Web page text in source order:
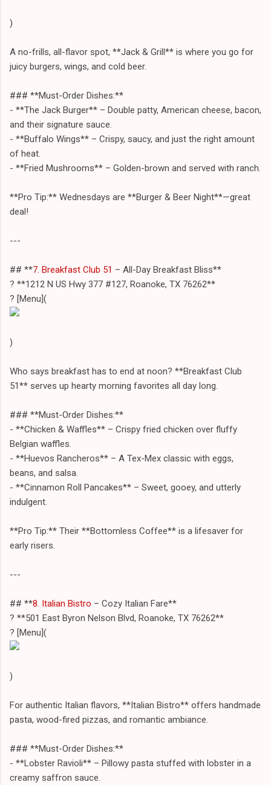
)
A no-frills, all-flavor spot, **Jack & Grill** is where you go for
juicy burgers, wings, and cold beer.
### **Must-Order Dishes:**
- **The Jack Burger** – Double patty, American cheese, bacon,
and their signature sauce.
- **Buffalo Wings** – Crispy, saucy, and just the right amount
of heat.
- **Fried Mushrooms** – Golden-brown and served with ranch.
**Pro Tip:** Wednesdays are **Burger & Beer Night**—great
deal!
---
## **7. Breakfast Club 51 – All-Day Breakfast Bliss**
? **1212 N US Hwy 377 #127, Roanoke, TX 76262**
? [Menu](
)
Who says breakfast has to end at noon? **Breakfast Club
51** serves up hearty morning favorites all day long.
### **Must-Order Dishes:**
- **Chicken & Waffles** – Crispy fried chicken over fluffy
Belgian waffles.
- **Huevos Rancheros** – A Tex-Mex classic with eggs,
beans, and salsa.
- **Cinnamon Roll Pancakes** – Sweet, gooey, and utterly
indulgent.
**Pro Tip:** Their **Bottomless Coffee** is a lifesaver for
early risers.
---
## **8. Italian Bistro – Cozy Italian Fare**
? **501 East Byron Nelson Blvd, Roanoke, TX 76262**
? [Menu](
)
For authentic Italian flavors, **Italian Bistro** offers handmade
pasta, wood-fired pizzas, and romantic ambiance.
### **Must-Order Dishes:**
- **Lobster Ravioli** – Pillowy pasta stuffed with lobster in a
creamy saffron sauce.